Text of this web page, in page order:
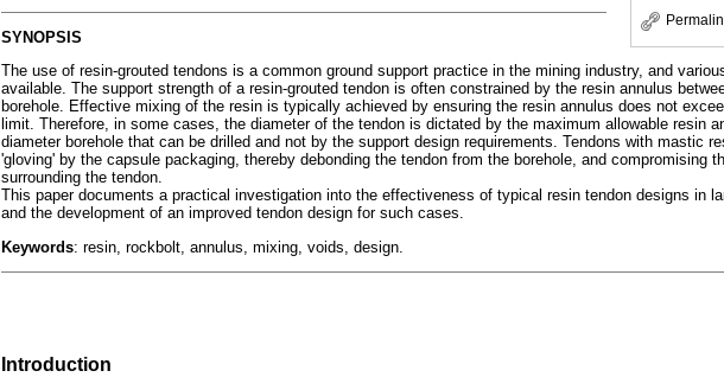
SYNOPSIS
The use of resin-grouted tendons is a common ground support practice in the mining industry, and
available. The support strength of a resin-grouted tendon is often constrained by the resin annulus
borehole. Effective mixing of the resin is typically achieved by ensuring the resin annulus does not
limit. Therefore, in some cases, the diameter of the tendon is dictated by the maximum allowable resin
diameter borehole that can be drilled and not by the support design requirements. Tendons with mastic
'gloving' by the capsule packaging, thereby debonding the tendon from the borehole, and compromising
surrounding the tendon.
This paper documents a practical investigation into the effectiveness of typical resin tendon designs in
and the development of an improved tendon design for such cases.
Keywords: resin, rockbolt, annulus, mixing, voids, design.
Introduction